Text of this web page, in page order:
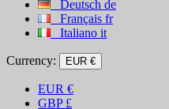
Deutsch de
Français fr
Italiano it
Currency: EUR €
EUR €
GBP £